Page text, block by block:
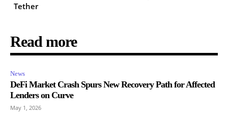
Tether
Read more
News
DeFi Market Crash Spurs New Recovery Path for Affected
Lenders on Curve
May 1, 2026